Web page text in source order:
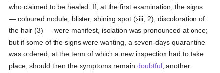
who claimed to be healed. If, at the first examination, the signs
— coloured nodule, blister, shining spot (xiii, 2), discoloration of
the hair (3) — were manifest, isolation was pronounced at once;
but if some of the signs were wanting, a seven-days quarantine
was ordered, at the term of which a new inspection had to take
place; should then the symptoms remaindoubtful , another